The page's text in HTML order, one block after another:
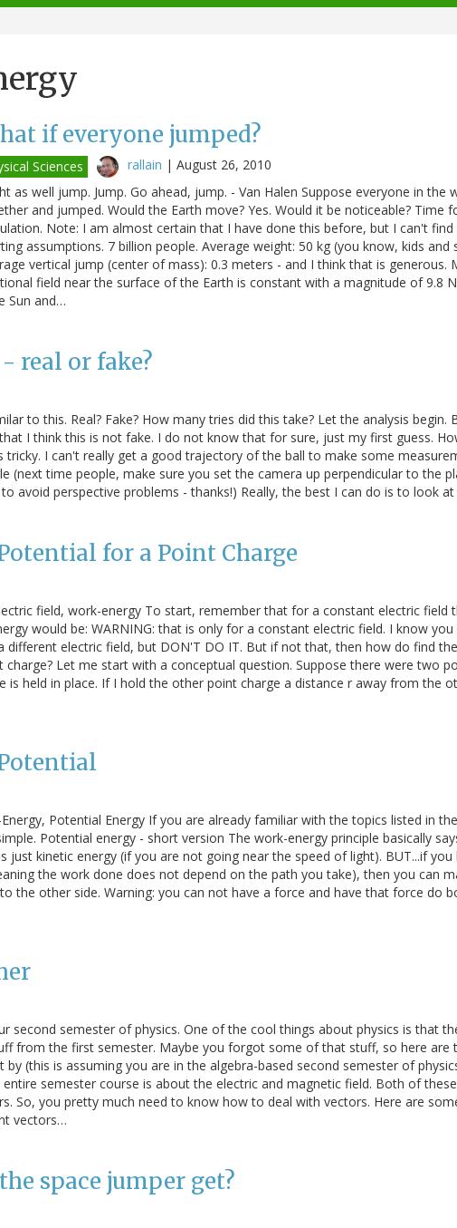
if everyone jumped?
Sciences rallain | August 26, 2010
as well jump. Jump. Go ahead, jump. - Van Halen Suppose everyone in the
and jumped. Would the Earth move? Yes. Would it be noticeable? Time
Note: I am almost certain that I have done this before, but I can't find
assumptions. 7 billion people. Average weight: 50 kg (you know, kids and
vertical jump (center of mass): 0.3 meters - and I think that is generous.
field near the surface of the Earth is constant with a magnitude of 9.8
Sun and…
real or fake?
to this. Real? Fake? How many tries did this take? Let the analysis begin.
I think this is not fake. I do not know that for sure, just my first guess.
tricky. I can't really get a good trajectory of the ball to make some
(next time people, make sure you set the camera up perpendicular to the
avoid perspective problems - thanks!) Really, the best I can do is to look
for a Point Charge
field, work-energy To start, remember that for a constant electric field
would be: WARNING: that is only for a constant electric field. I know you
electric field, but DON'T DO IT. But if not that, then how do find
Let me start with a conceptual question. Suppose there were two
is held in place. If I hold the other point charge a distance r away from the
Energy, Potential Energy If you are already familiar with the topics listed in
Potential energy - short version The work-energy principle basically
just kinetic energy (if you are not going near the speed of light). BUT...if you
the work done does not depend on the path you take), then you can
the other side. Warning: you can not have a force and have that force do
second semester of physics. One of the cool things about physics is that
from the first semester. Maybe you forgot some of that stuff, so here are
(this is assuming you are in the algebra-based second semester of
semester course is about the electric and magnetic field. Both of
So, you pretty much need to know how to deal with vectors. Here are
vectors…
space jumper get?